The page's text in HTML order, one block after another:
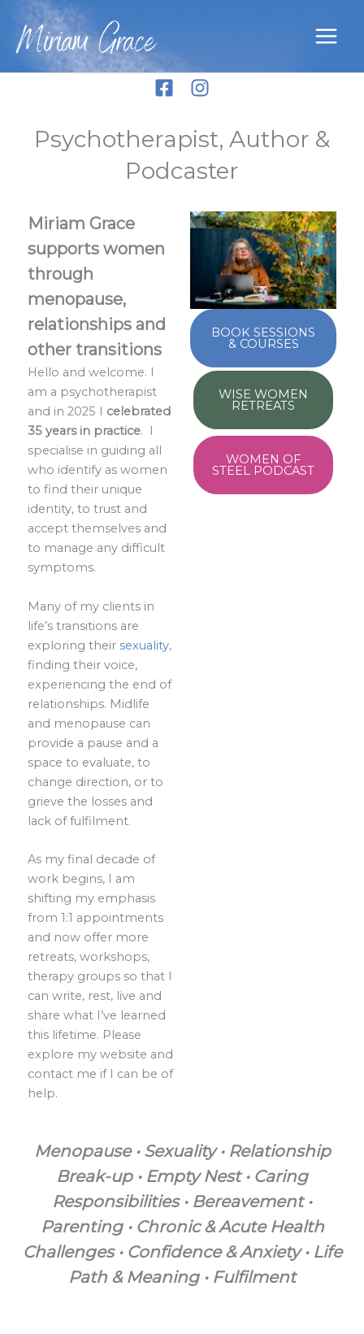
content
Miriam Grace
Psychotherapist, Author &
Podcaster
Miriam Grace
supports women
through
menopause,
relationships and
other transitions
Hello and welcome. I
am a psychotherapist
and in 2025 I celebrated
35 years in practice. I
specialise in guiding all
who identify as women
to find their unique
identity, to trust and
accept themselves and
to manage any difficult
symptoms.
Many of my clients in
life’s transitions are
exploring their sexuality,
finding their voice,
experiencing the end of
relationships. Midlife
and menopause can
provide a pause and a
space to evaluate, to
change direction, or to
grieve the losses and
lack of fulfilment.
As my final decade of
work begins, I am
shifting my emphasis
from 1:1 appointments
and now offer more
retreats, workshops,
therapy groups so that I
can write, rest, live and
share what I’ve learned
this lifetime. Please
explore my website and
contact me if I can be of
help.
WOMEN OF
STEEL PODCAST
WISE WOMEN
RETREATS
BOOK SESSIONS
& COURSES
Menopause • Sexuality • Relationship
Break-up • Empty Nest • Caring
Responsibilities • Bereavement •
Parenting • Chronic & Acute Health
Challenges • Confidence & Anxiety • Life
Path & Meaning • Fulfilment